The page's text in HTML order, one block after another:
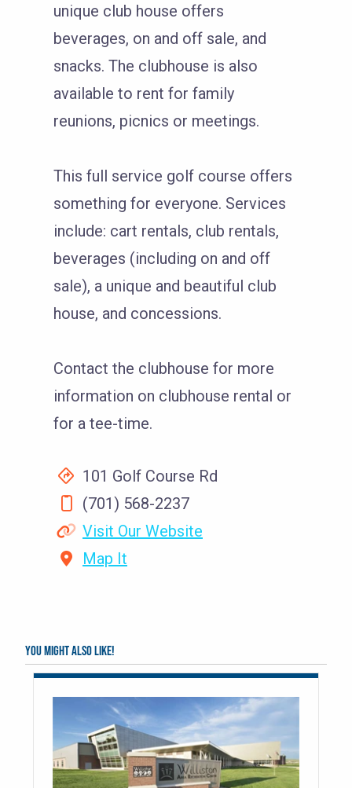
unique club house offers
beverages, on and off sale, and
snacks. The clubhouse is also
available to rent for family
reunions, picnics or meetings.
This full service golf course offers
something for everyone. Services
include: cart rentals, club rentals,
beverages (including on and off
sale), a unique and beautiful club
house, and concessions.
Contact the clubhouse for more
information on clubhouse rental or
for a tee-time.
101 Golf Course Rd
(701) 568-2237
Visit Our Website
Map It
You might also like!